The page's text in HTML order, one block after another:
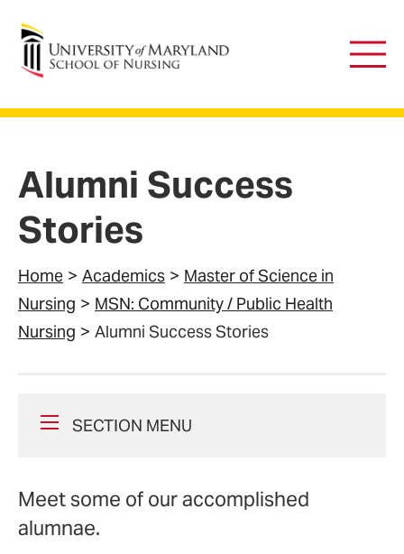
University of Maryland School of Nursing
Main
Alumni Success
Stories
Home Academics
Master of Science in
Nursing
MSN: Community / Public Health
Nursing
Alumni Success Stories
SECTION MENU
Meet some of our accomplished
alumnae.